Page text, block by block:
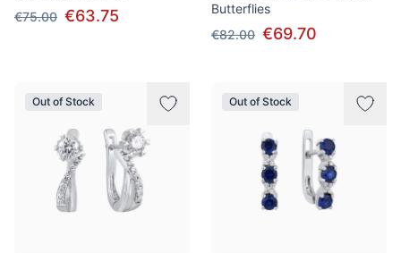
€75.00 €63.75
Butterflies
€82.00 €69.70
Out of Stock Out of Stock